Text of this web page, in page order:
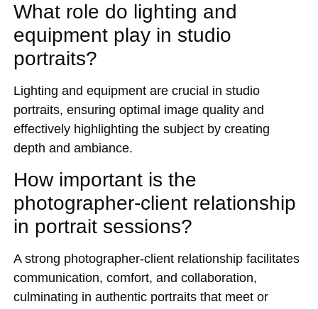
What role do lighting and
equipment play in studio
portraits?
Lighting and equipment are crucial in studio
portraits, ensuring optimal image quality and
effectively highlighting the subject by creating
depth and ambiance.
How important is the
photographer-client relationship
in portrait sessions?
A strong photographer-client relationship facilitates
communication, comfort, and collaboration,
culminating in authentic portraits that meet or